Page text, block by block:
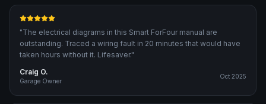
"The electrical diagrams in this Smart ForFour manual are
outstanding. Traced a wiring fault in 20 minutes that would have
taken hours without it. Lifesaver."
Craig O.
Garage Owner
Oct 2025